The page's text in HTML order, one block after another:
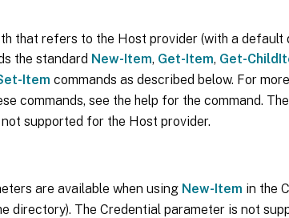
that refers to the Host provider (with a default
the standard New-Item, Get-Item, Get-
Item commands as described below. For
commands, see the help for the command. The
supported for the Host provider.
are available when using New-Item in the
directory). The Credential parameter is not